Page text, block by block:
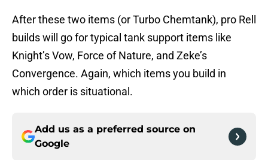
After these two items (or Turbo Chemtank), pro Rell
builds will go for typical tank support items like
Knight’s Vow, Force of Nature, and Zeke’s
Convergence. Again, which items you build in
which order is situational.
Add us as a preferred source on
Google